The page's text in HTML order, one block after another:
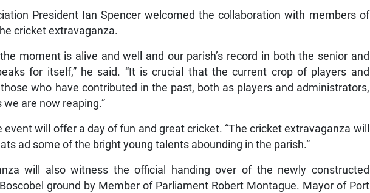
President Ian Spencer welcomed the collaboration with members of
cricket extravaganza.
moment is alive and well and our parish’s record in both the senior and
for itself,” he said. “It is crucial that the current crop of players and
who have contributed in the past, both as players and administrators,
are now reaping.”
will offer a day of fun and great cricket. “The cricket extravaganza will
ad some of the bright young talents abounding in the parish.”
will also witness the official handing over of the newly constructed
ground by Member of Parliament Robert Montague. Mayor of Port